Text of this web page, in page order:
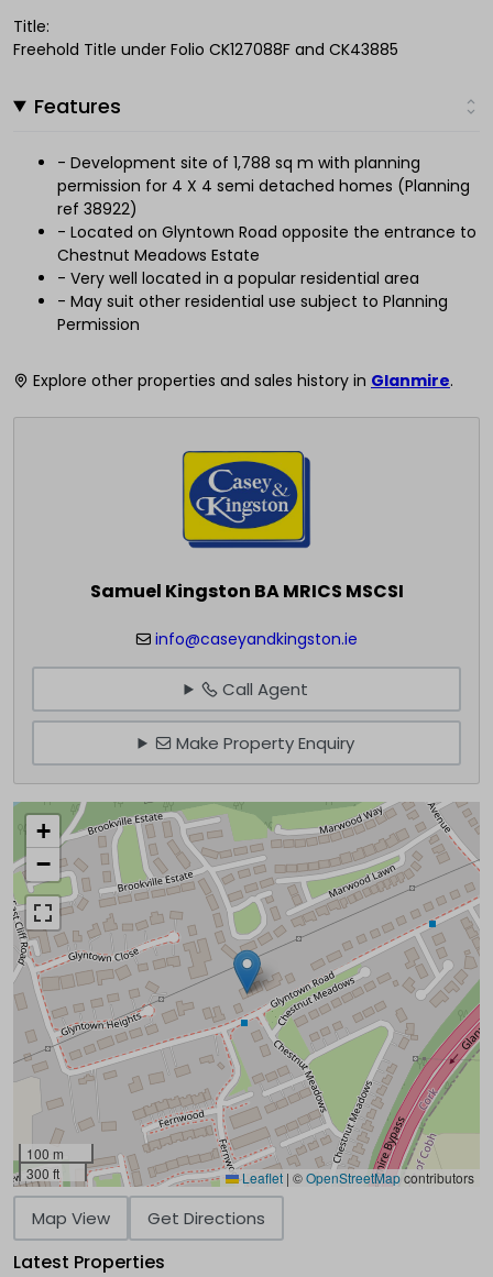
Title:
Freehold Title under Folio CK127088F and CK43885
Features
- Development site of 1,788 sq m with planning
permission for 4 X 4 semi detached homes (Planning
ref 38922)
- Located on Glyntown Road opposite the entrance to
Chestnut Meadows Estate
- Very well located in a popular residential area
- May suit other residential use subject to Planning
Permission
Explore other properties and sales history in Glanmire.
Samuel Kingston BA MRICS MSCSI
info@caseyandkingston.ie
Call Agent
Make Property Enquiry
+
−
100 m
300 ft
Leaflet | ©OpenStreetMapcontributors
Map View Get Directions
Latest Properties